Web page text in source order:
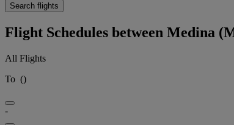
Search flights
Flight Schedules between Medina
All Flights
To ()
-